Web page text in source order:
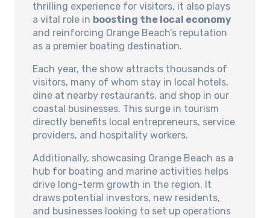
thrilling experience for visitors, it also plays
a vital role in boosting the local economy
and reinforcing Orange Beach’s reputation
as a premier boating destination.
Each year, the show attracts thousands of
visitors, many of whom stay in local hotels,
dine at nearby restaurants, and shop in our
coastal businesses. This surge in tourism
directly benefits local entrepreneurs, service
providers, and hospitality workers.
Additionally, showcasing Orange Beach as a
hub for boating and marine activities helps
drive long-term growth in the region. It
draws potential investors, new residents,
and businesses looking to set up operations